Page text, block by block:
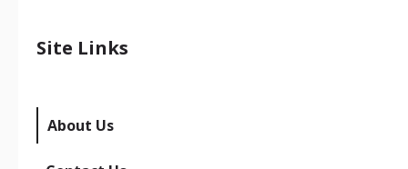
Site Links
About Us